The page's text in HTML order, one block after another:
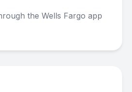
the Wells Fargo app